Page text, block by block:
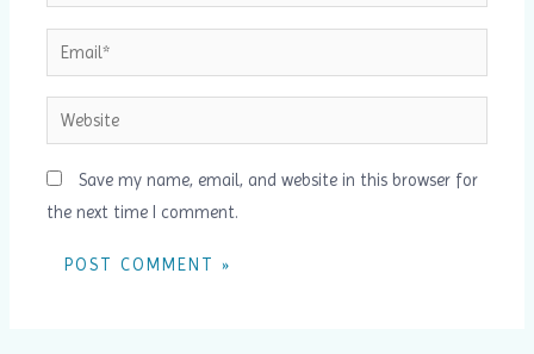
Email*
Website
Save my name, email, and website in this browser for
the next time I comment.